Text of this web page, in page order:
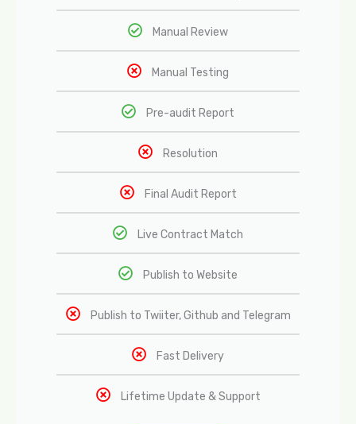
Manual Review
Manual Testing
Pre-audit Report
Resolution
Final Audit Report
Live Contract Match
Publish to Website
Publish to Twiiter, Github and Telegram
Fast Delivery
Lifetime Update & Support